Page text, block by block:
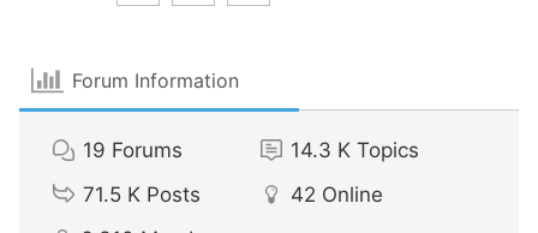
Forum Information
19 Forums 14.3 K Topics
71.5 K Posts 42 Online